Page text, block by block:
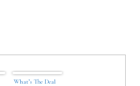
What’s The Deal